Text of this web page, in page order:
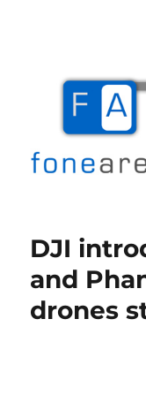
DJI
and
drones